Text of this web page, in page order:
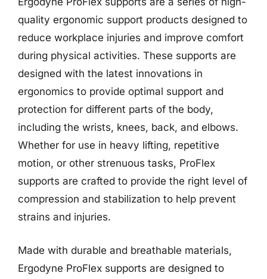
quality ergonomic support products designed to
reduce workplace injuries and improve comfort
during physical activities. These supports are
designed with the latest innovations in
ergonomics to provide optimal support and
protection for different parts of the body,
including the wrists, knees, back, and elbows.
Whether for use in heavy lifting, repetitive
motion, or other strenuous tasks, ProFlex
supports are crafted to provide the right level of
compression and stabilization to help prevent
strains and injuries.
Made with durable and breathable materials,
Ergodyne ProFlex supports are designed to